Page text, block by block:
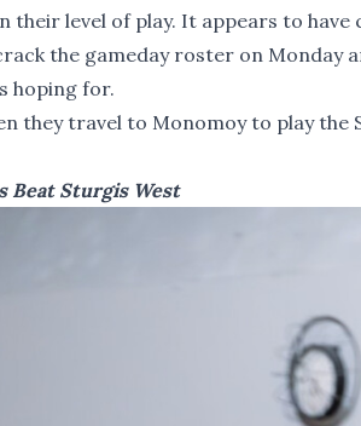
their level of play. It appears to have
the gameday roster on Monday
hoping for.
they travel to Monomoy to play the
Beat Sturgis West